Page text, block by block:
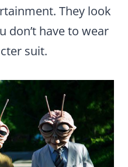
They look
don’t have to wear
suit.